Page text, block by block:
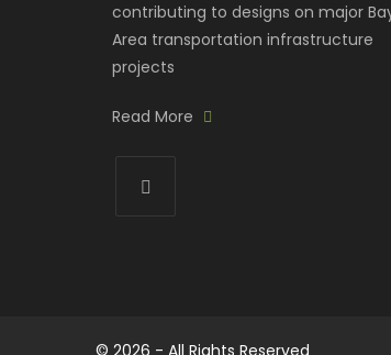
contributing to designs on major
Area transportation infrastructure
projects
Read More
© 2026 - All Rights Reserved